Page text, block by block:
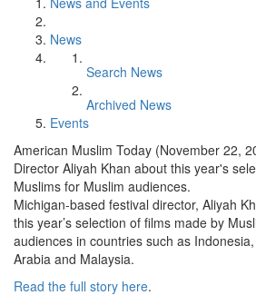
News
Search News
Archived News
Events
American Muslim Today (November 22,
Director Aliyah Khan about this year's
Muslims for Muslim audiences.
Michigan-based festival director, Aliyah
this year’s selection of films made by
audiences in countries such as
Arabia and Malaysia.
Read the full story here.